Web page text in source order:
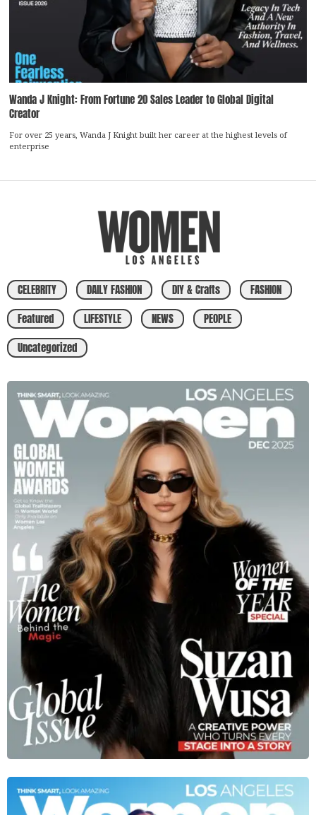
Wanda J Knight: From Fortune 20 Sales Leader to Global Digital
Creator
For over 25 years, Wanda J Knight built her career at the highest levels of
enterprise
CELEBRITY DAILY FASHION DIY & Crafts
FASHION
Featured
LIFESTYLE NEWS
PEOPLE
Uncategorized